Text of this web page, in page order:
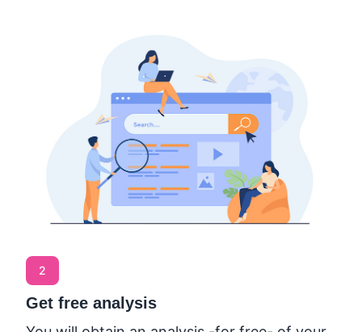
2
Get free analysis